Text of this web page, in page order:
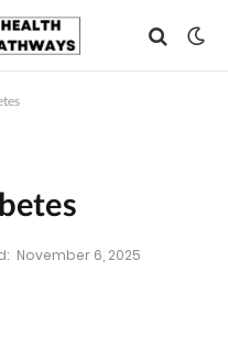
November 6, 2025